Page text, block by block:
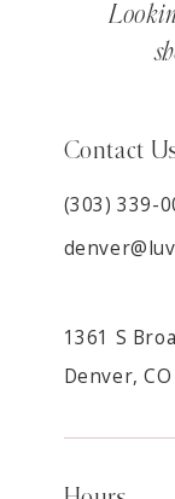
Contact
(303) 339-
1361 S
Denver,